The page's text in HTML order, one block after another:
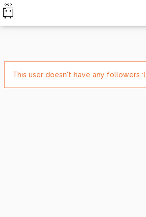
This user doesn't have any followers :(